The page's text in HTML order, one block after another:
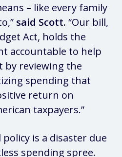
– like every family
said Scott. “Our bill,
Act, holds the
accountable to help
by reviewing the
spending that
return on
taxpayers.”
policy is a disaster due
spending spree.